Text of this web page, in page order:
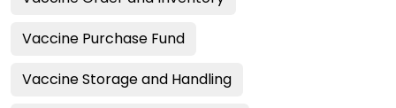
Vaccine Purchase Fund
Vaccine Storage and Handling